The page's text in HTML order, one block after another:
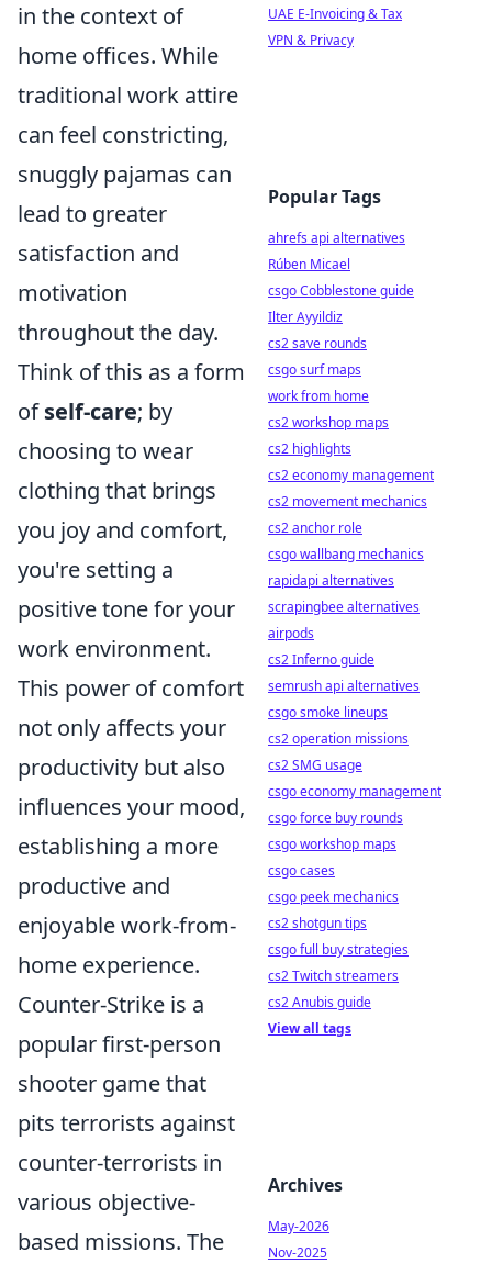
in the context of
home offices. While
traditional work attire
can feel constricting,
snuggly pajamas can
lead to greater
satisfaction and
motivation
throughout the day.
Think of this as a form
ofself-care; by
choosing to wear
clothing that brings
you joy and comfort,
you're setting a
positive tone for your
work environment.
This power of comfort
not only affects your
productivity but also
influences your mood,
establishing a more
productive and
enjoyable work-from-
home experience.
Counter-Strike is a
popular first-person
shooter game that
pits terrorists against
counter-terrorists in
various objective-
based missions. The
UAE E-Invoicing & Tax
VPN & Privacy
Popular Tags
ahrefs api alternatives
Rúben Micael
csgo Cobblestone guide
Ilter Ayyildiz
cs2 save rounds
csgo surf maps
work from home
cs2 workshop maps
cs2 highlights
cs2 economy management
cs2 movement mechanics
cs2 anchor role
csgo wallbang mechanics
rapidapi alternatives
scrapingbee alternatives
airpods
cs2 Inferno guide
semrush api alternatives
csgo smoke lineups
cs2 operation missions
cs2 SMG usage
csgo economy management
csgo force buy rounds
csgo workshop maps
csgo cases
csgo peek mechanics
cs2 shotgun tips
csgo full buy strategies
cs2 Twitch streamers
cs2 Anubis guide
View all tags
Archives
May-2026
Nov-2025